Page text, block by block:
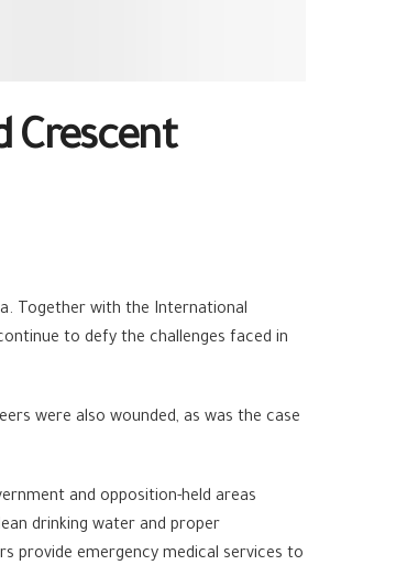
Crescent
Together with the International
to defy the challenges faced in
were also wounded, as was the case
and opposition-held areas
drinking water and proper
provide emergency medical services to